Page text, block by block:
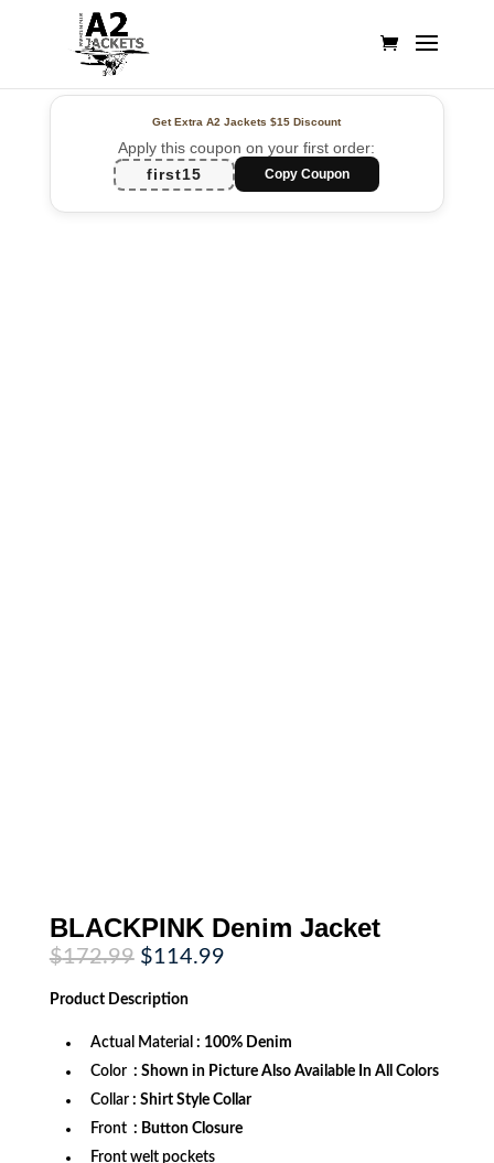
Get Extra A2 Jackets$15 Discount
Apply this coupon on your first order:
first15
Copy Coupon
BLACKPINK Denim Jacket
$172.99 Original
price
was:
$172.99.
$114.99Current
Product Description
Actual Material : 100% Denim
Color : Shown in Picture Also Available In All Colors
Collar : Shirt Style Collar
Front : Button Closure
Front welt pockets